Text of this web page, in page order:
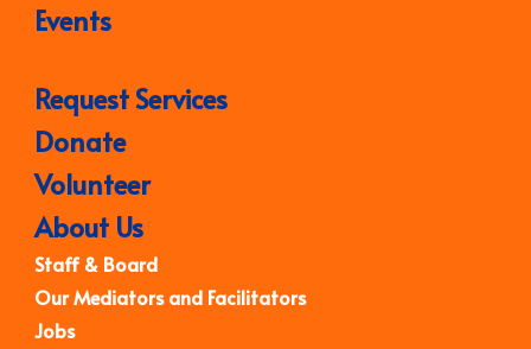
Events
Request Services
Donate
Volunteer
About Us
Staff & Board
Our Mediators and Facilitators
Jobs